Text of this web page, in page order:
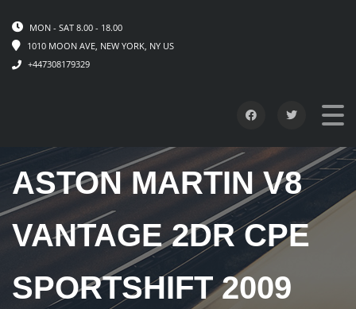
MON - SAT 8.00 - 18.00
1010 MOON AVE, NEW YORK, NY US
+447308179329
ASTON MARTIN V8
VANTAGE 2DR CPE
SPORTSHIFT 2009